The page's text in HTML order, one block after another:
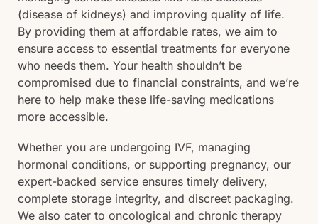
(disease of kidneys) and improving quality of life.
By providing them at affordable rates, we aim to
ensure access to essential treatments for everyone
who needs them. Your health shouldn’t be
compromised due to financial constraints, and we’re
here to help make these life-saving medications
more accessible.
Whether you are undergoing IVF, managing
hormonal conditions, or supporting pregnancy, our
expert-backed service ensures timely delivery,
complete storage integrity, and discreet packaging.
We also cater to oncological and chronic therapy